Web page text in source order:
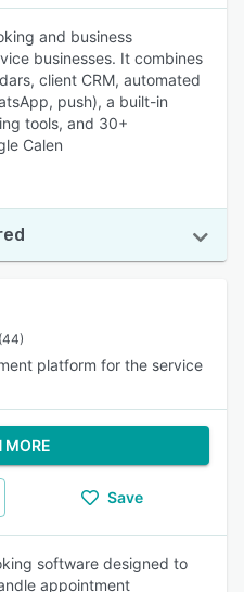
and business
businesses. It combines
client CRM, automated
push), a built-in
tools, and 30+
Calen
(44)
platform for the service
MORE
Save
software designed to
appointment